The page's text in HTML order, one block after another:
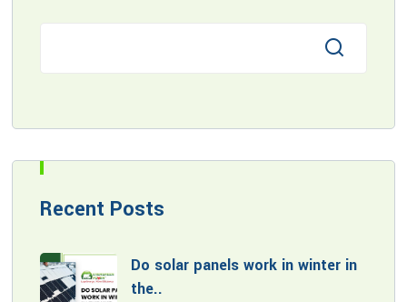
Recent Posts
Do solar panels work in winter in
the..